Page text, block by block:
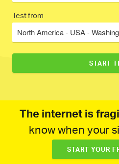
Test from
North America - USA -
The internet is
know when your
START YOUR